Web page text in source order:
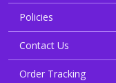
Policies
Contact Us
Order Tracking